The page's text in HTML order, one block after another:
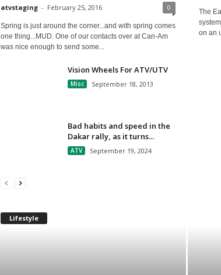
atvstaging - February 25, 2016 0
Spring is just around the corner...and with spring comes
one thing...MUD. One of our contacts over at Can-Am
was nice enough to send some...
The
on an
Vision Wheels For ATV/UTV
Misc September 18, 2013
Bad habits and speed in the
Dakar rally, as it turns...
ATV September 19, 2024
Lifestyle